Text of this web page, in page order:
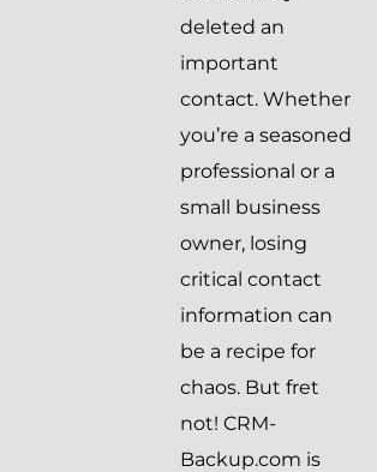
deleted an
important
contact. Whether
you’re a seasoned
professional or a
small business
owner, losing
critical contact
information can
be a recipe for
chaos. But fret
not! CRM-
Backup.com is